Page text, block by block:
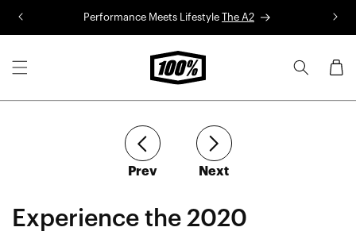
Performance Meets Lifestyle The A2
Cart
Experience the 2020
Prevarticle Nextarticle